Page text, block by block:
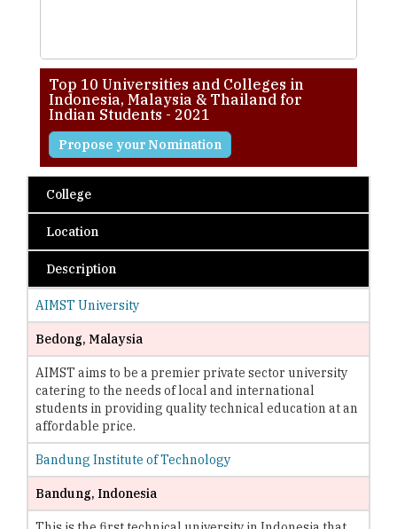
Top 10 Universities and Colleges in
Indonesia, Malaysia & Thailand for
Indian Students - 2021
Propose your Nomination
College
Location
Description
AIMST University
Bedong, Malaysia
AIMST aims to be a premier private sector university
catering to the needs of local and international
students in providing quality technical education at an
affordable price.
Bandung Institute of Technology
Bandung, Indonesia